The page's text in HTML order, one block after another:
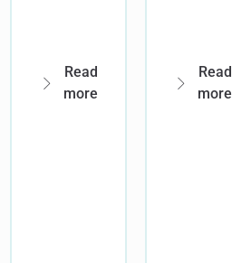
Read
more
Read
more